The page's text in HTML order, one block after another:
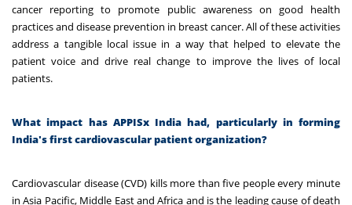
cancer reporting to promote public awareness on good health
practices and disease prevention in breast cancer. All of these activities
address a tangible local issue in a way that helped to elevate the
patient voice and drive real change to improve the lives of local
patients.
What impact has APPISx India had, particularly in forming
India's first cardiovascular patient organization?
Cardiovascular disease (CVD) kills more than five people every minute
in Asia Pacific, Middle East and Africa and is the leading cause of death